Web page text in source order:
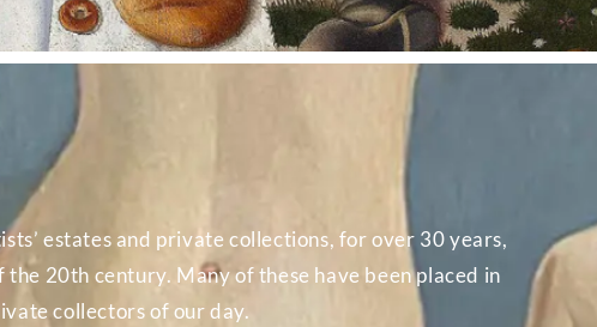
estates and private collections, for over 30 years,
20th century. Many of these have been placed in
collectors of our day.